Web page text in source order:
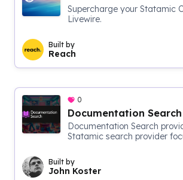
Supercharge your Statamic
Livewire.
Built by
Reach
0
Documentation Search
Documentation Search
Statamic search provider
Built by
John Koster